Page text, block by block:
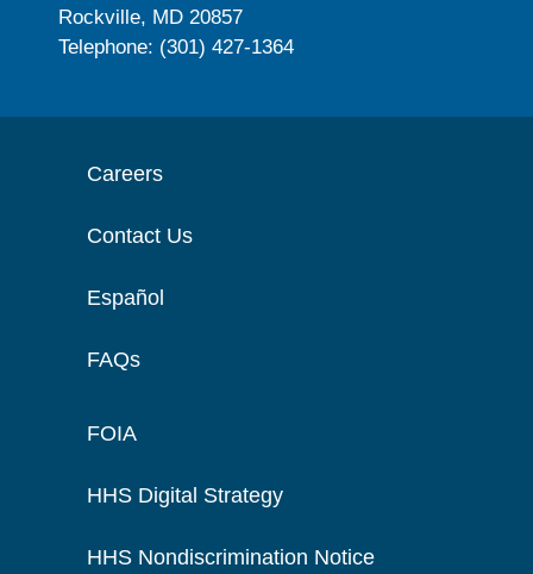
Rockville, MD 20857
Telephone: (301) 427-1364
Careers
Contact Us
Español
FAQs
FOIA
HHS Digital Strategy
HHS Nondiscrimination Notice